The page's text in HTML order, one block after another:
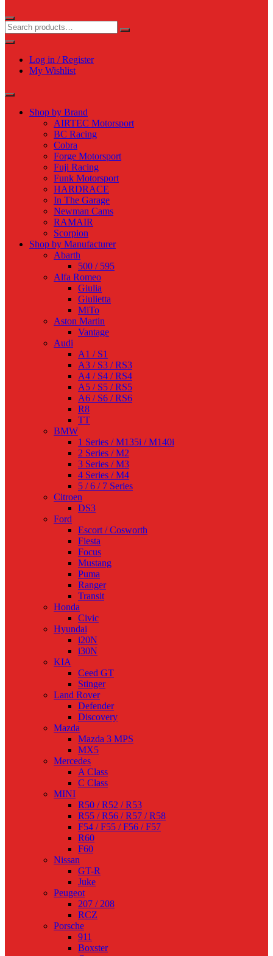
Log in / Register
My Wishlist
Shop by Brand
AIRTEC Motorsport
BC Racing
Cobra
Forge Motorsport
Fuji Racing
Funk Motorsport
HARDRACE
In The Garage
Newman Cams
RAMAIR
Scorpion
Shop by Manufacturer
Abarth
500 / 595
Alfa Romeo
Giulia
Giulietta
MiTo
Aston Martin
Vantage
Audi
A1 / S1
A3 / S3 / RS3
A4 / S4 / RS4
A5 / S5 / RS5
A6 / S6 / RS6
R8
TT
BMW
1 Series / M135i / M140i
2 Series / M2
3 Series / M3
4 Series / M4
5 / 6 / 7 Series
Citroen
DS3
Ford
Escort / Cosworth
Fiesta
Focus
Mustang
Puma
Ranger
Transit
Honda
Civic
Hyundai
i20N
i30N
KIA
Ceed GT
Stinger
Land Rover
Defender
Discovery
Mazda
Mazda 3 MPS
MX5
Mercedes
A Class
C Class
MINI
R50 / R52 / R53
R55 / R56 / R57 / R58
F54 / F55 / F56 / F57
R60
F60
Nissan
GT-R
Juke
Peugeot
207 / 208
RCZ
Porsche
911
Boxster